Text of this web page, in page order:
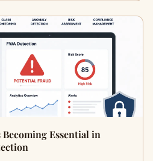
Essential in